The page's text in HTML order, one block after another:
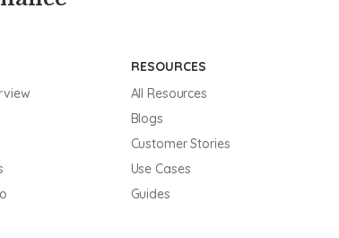
RESOURCES
All Resources
Blogs
Customer Stories
Use Cases
Guides